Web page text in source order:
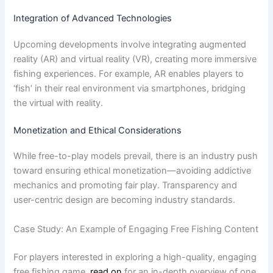
Integration of Advanced Technologies
Upcoming developments involve integrating augmented
reality (AR) and virtual reality (VR), creating more immersive
fishing experiences. For example, AR enables players to
‘fish’ in their real environment via smartphones, bridging
the virtual with reality.
Monetization and Ethical Considerations
While free-to-play models prevail, there is an industry push
toward ensuring ethical monetization—avoiding addictive
mechanics and promoting fair play. Transparency and
user-centric design are becoming industry standards.
Case Study: An Example of Engaging Free Fishing Content
For players interested in exploring a high-quality, engaging